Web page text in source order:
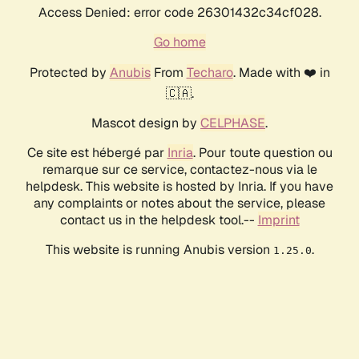
Access Denied: error code 26301432c34cf028.
Go home
Protected by AnubisFrom Techaro. Made with ❤️ in
🇨🇦.
Mascot design by CELPHASE.
Ce site est hébergé par Inria. Pour toute question ou
remarque sur ce service, contactez-nous via le
helpdesk. This website is hosted by Inria. If you have
any complaints or notes about the service, please
contact us in the helpdesk tool.-- Imprint
This website is running Anubis version 1.25.0.